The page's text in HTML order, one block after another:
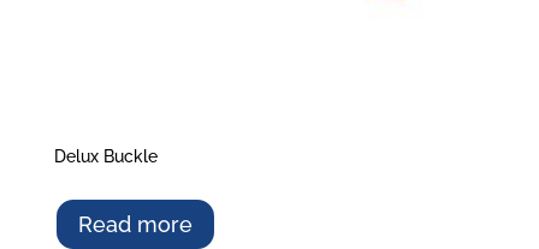
Delux Buckle
Read more